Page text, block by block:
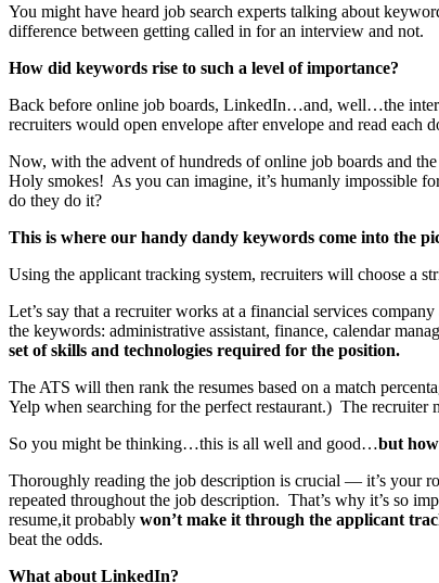
You might have heard job search experts talking about
difference between getting called in for an interview and not.
How did keywords rise to such a level of importance?
Back before online job boards, LinkedIn…and, well…the
recruiters would open envelope after envelope and read
Now, with the advent of hundreds of online job boards and
Holy smokes! As you can imagine, it’s humanly impossible
do they do it?
This is where our handy dandy keywords come into the
Using the applicant tracking system, recruiters will choose a
Let’s say that a recruiter works at a financial services
the keywords: administrative assistant, finance, calendar
set of skills and technologies required for the position.
The ATS will then rank the resumes based on a match
Yelp when searching for the perfect restaurant.) The recruiter
So you might be thinking…this is all well and good…but
Thoroughly reading the job description is crucial — it’s your
repeated throughout the job description. That’s why it’s so
resume,it probably won’t make it through the applicant
beat the odds.
What about LinkedIn?